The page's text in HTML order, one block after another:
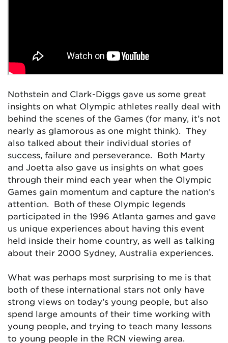
Nothstein and Clark-Diggs gave us some great
insights on what Olympic athletes really deal with
behind the scenes of the Games (for many, it’s not
nearly as glamorous as one might think). They
also talked about their individual stories of
success, failure and perseverance. Both Marty
and Joetta also gave us insights on what goes
through their mind each year when the Olympic
Games gain momentum and capture the nation’s
attention. Both of these Olympic legends
participated in the 1996 Atlanta games and gave
us unique experiences about having this event
held inside their home country, as well as talking
about their 2000 Sydney, Australia experiences.
What was perhaps most surprising to me is that
both of these international stars not only have
strong views on today’s young people, but also
spend large amounts of their time working with
young people, and trying to teach many lessons
to young people in the RCN viewing area.